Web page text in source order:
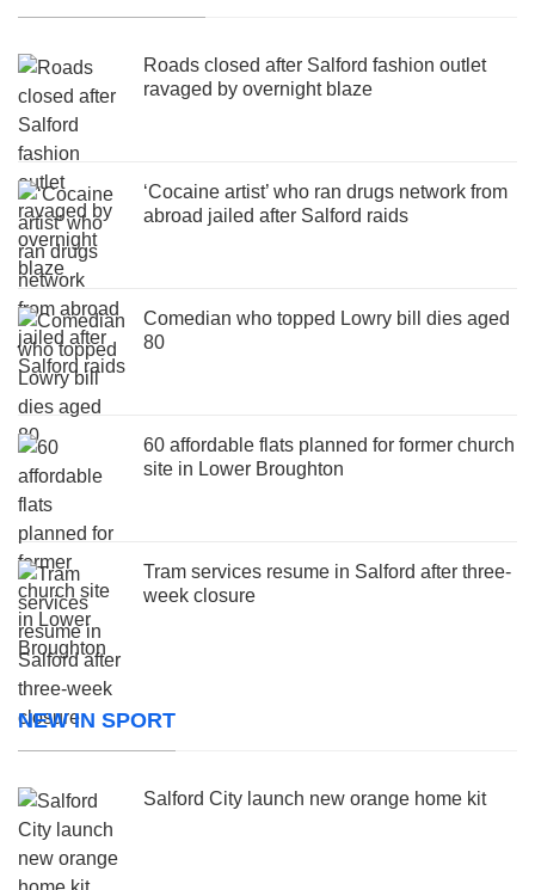
Roads closed after Salford fashion outlet
ravaged by overnight blaze
‘Cocaine artist’ who ran drugs network from
abroad jailed after Salford raids
Comedian who topped Lowry bill dies aged
80
60 affordable flats planned for former church
site in Lower Broughton
Tram services resume in Salford after three-
week closure
NEW IN SPORT
Salford City launch new orange home kit